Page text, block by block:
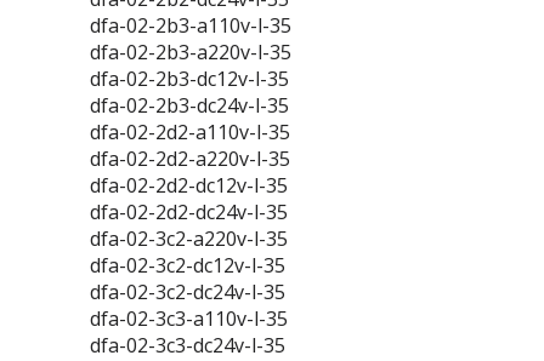
dfa-02-2b3-a110v-l-35
dfa-02-2b3-a220v-l-35
dfa-02-2b3-dc12v-l-35
dfa-02-2b3-dc24v-l-35
dfa-02-2d2-a110v-l-35
dfa-02-2d2-a220v-l-35
dfa-02-2d2-dc12v-l-35
dfa-02-2d2-dc24v-l-35
dfa-02-3c2-a220v-l-35
dfa-02-3c2-dc12v-l-35
dfa-02-3c2-dc24v-l-35
dfa-02-3c3-a110v-l-35
dfa-02-3c3-dc24v-l-35